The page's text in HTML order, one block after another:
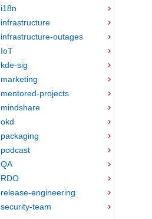
i18n
infrastructure
infrastructure-outages
IoT
kde-sig
marketing
mentored-projects
mindshare
okd
packaging
podcast
QA
RDO
release-engineering
security-team